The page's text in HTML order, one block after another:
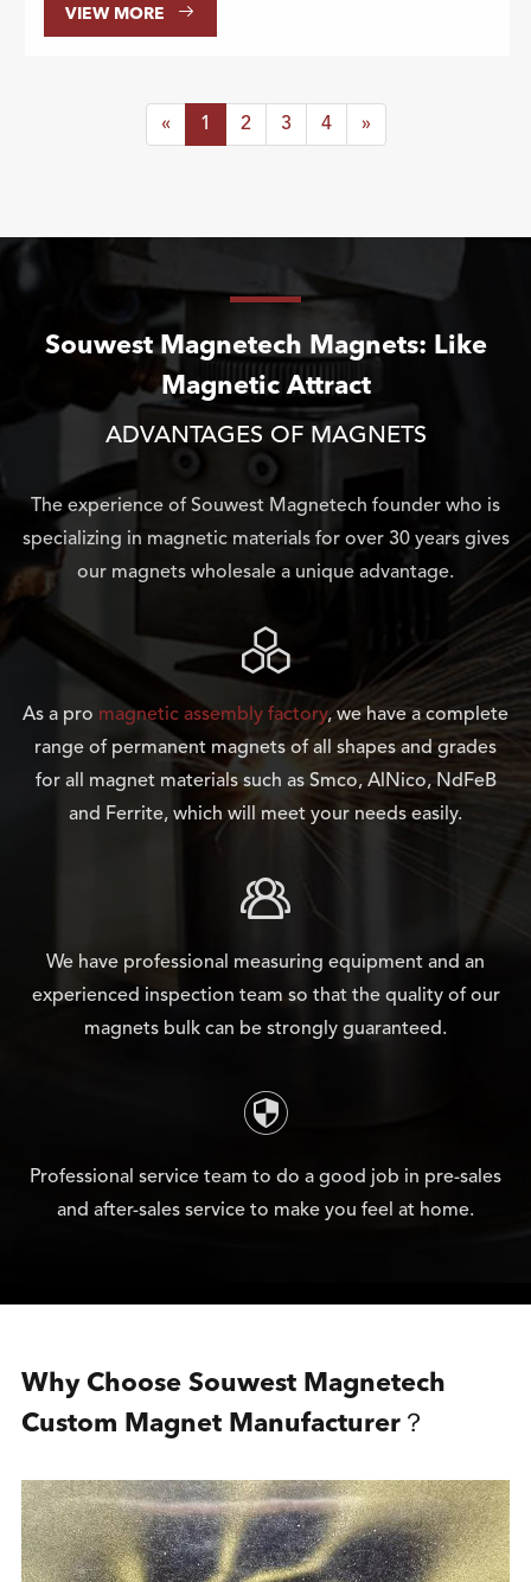
VIEW MORE 
« 1 2 3 4 »
Souwest Magnetech Magnets: Like
Magnetic Attract
ADVANTAGES OF MAGNETS
The experience of Souwest Magnetech founder who is
specializing in magnetic materials for over 30 years gives
our magnets wholesale a unique advantage.

As a pro magnetic assembly factory, we have a complete
range of permanent magnets of all shapes and grades
for all magnet materials such as Smco, AlNico, NdFeB
and Ferrite, which will meet your needs easily.

We have professional measuring equipment and an
experienced inspection team so that the quality of our
magnets bulk can be strongly guaranteed.

Professional service team to do a good job in pre-sales
and after-sales service to make you feel at home.
Why Choose Souwest Magnetech
Custom Magnet Manufacturer？